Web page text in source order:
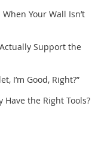
Your Wall Isn’t
Support the
I’m Good, Right?”
Have the Right Tools?